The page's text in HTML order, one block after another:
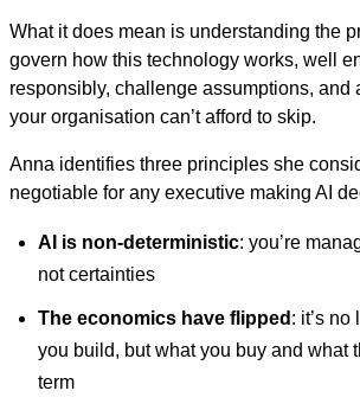
What it does mean is understanding the
govern how this technology works, well
responsibly, challenge assumptions, and
your organisation can’t afford to skip.
Anna identifies three principles she
negotiable for any executive making AI
AI is non-deterministic: you’re
not certainties
The economics have flipped : it’s
you build, but what you buy and what
term